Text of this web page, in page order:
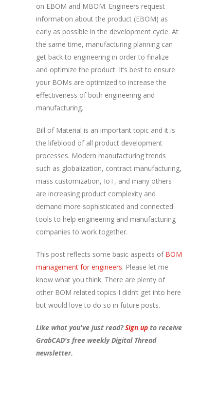
on EBOM and MBOM. Engineers request
information about the product (EBOM) as
early as possible in the development cycle. At
the same time, manufacturing planning can
get back to engineering in order to finalize
and optimize the product. It’s best to ensure
your BOMs are optimized to increase the
effectiveness of both engineering and
manufacturing.
Bill of Material is an important topic and it is
the lifeblood of all product development
processes. Modern manufacturing trends
such as globalization, contract manufacturing,
mass customization, IoT, and many others
are increasing product complexity and
demand more sophisticated and connected
tools to help engineering and manufacturing
companies to work together.
This post reflects some basic aspects of BOM
management for engineers. Please let me
know what you think. There are plenty of
other BOM related topics I didn’t get into here
but would love to do so in future posts.
Like what you've just read?Sign up to receive
GrabCAD's free weekly Digital Thread
newsletter.